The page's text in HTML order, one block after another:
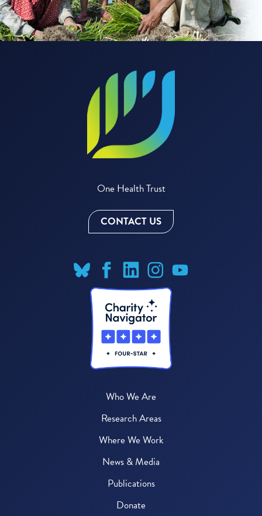
One Health Trust
CONTACT US
Who We Are
Research Areas
Where We Work
News & Media
Publications
Donate